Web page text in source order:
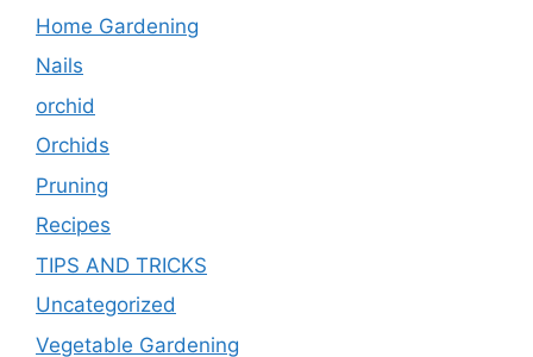
Home Gardening
Nails
orchid
Orchids
Pruning
Recipes
TIPS AND TRICKS
Uncategorized
Vegetable Gardening